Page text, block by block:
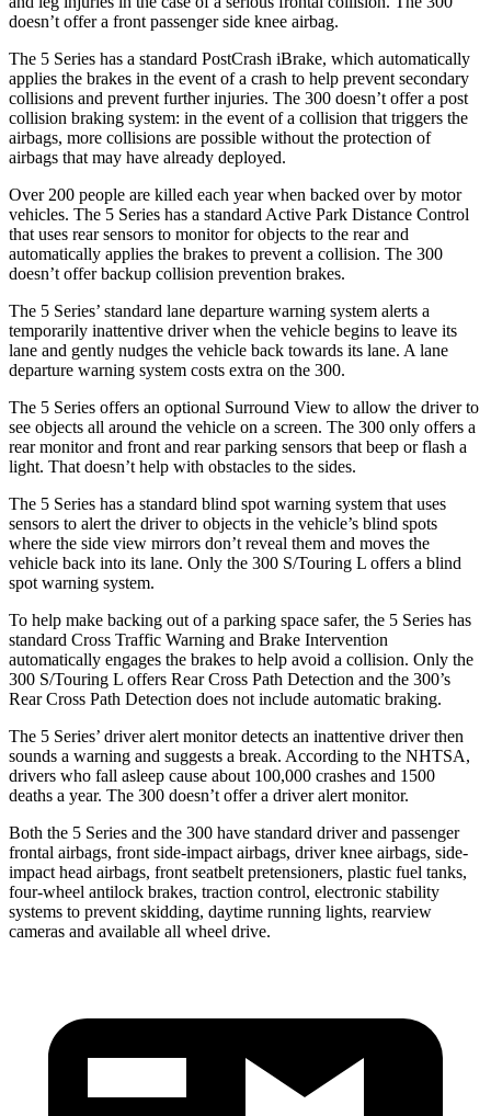
doesn’t offer a front passenger side knee airbag.
The 5 Series has a standard PostCrash iBrake, which automatically
applies the brakes in the event of a crash to help prevent secondary
collisions and prevent further injuries. The 300 doesn’t offer a post
collision braking system: in the event of a collision that triggers the
airbags, more collisions are possible without the protection of
airbags that may have already deployed.
Over 200 people are killed each year when backed over by motor
vehicles. The 5 Series has a standard Active Park Distance Control
that uses rear sensors to monitor for objects to the rear and
automatically applies the brakes to prevent a collision. The 300
doesn’t offer backup collision prevention brakes.
The 5 Series’ standard lane departure warning system alerts a
temporarily inattentive driver when the vehicle begins to leave its
lane and gently nudges the vehicle back towards its lane. A lane
departure warning system costs extra on the 300.
The 5 Series offers an optional Surround View to allow the driver to
see objects all around the vehicle on a screen. The 300 only offers a
rear monitor and front and rear parking sensors that beep or flash a
light. That doesn’t help with obstacles to the sides.
The 5 Series has a standard blind spot warning system that uses
sensors to alert the driver to objects in the vehicle’s blind spots
where the side view mirrors don’t reveal them and moves the
vehicle back into its lane. Only the 300 S/Touring L offers a blind
spot warning system.
To help make backing out of a parking space safer, the 5 Series has
standard Cross Traffic Warning and Brake Intervention
automatically engages the brakes to help avoid a collision. Only the
300 S/Touring L offers Rear Cross Path Detection and the 300’s
Rear Cross Path Detection does not include automatic braking.
The 5 Series’ driver alert monitor detects an inattentive driver then
sounds a warning and suggests a break. According to the NHTSA,
drivers who fall asleep cause about 100,000 crashes and 1500
deaths a year. The 300 doesn’t offer a driver alert monitor.
Both the 5 Series and the 300 have standard driver and passenger
frontal airbags, front side-impact airbags, driver knee airbags, side-
impact head airbags, front seatbelt pretensioners, plastic fuel tanks,
four-wheel antilock brakes, traction control, electronic stability
systems to prevent skidding, daytime running lights, rearview
cameras and available all wheel drive.